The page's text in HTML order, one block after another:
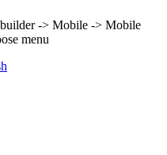
builder -> Mobile -> Mobile
menu